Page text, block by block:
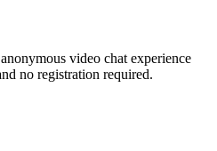
video chat experience
no registration required.